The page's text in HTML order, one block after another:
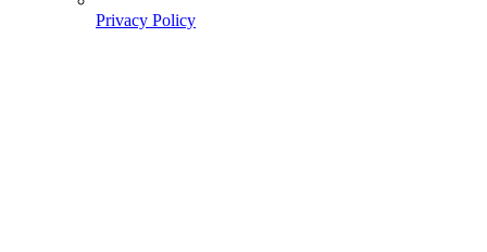
Privacy Policy